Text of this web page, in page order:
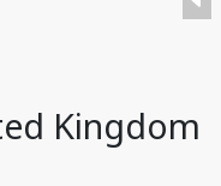
Kingdom